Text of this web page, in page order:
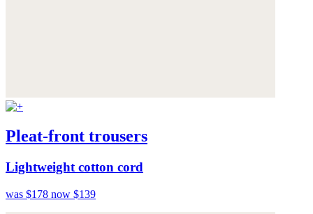
Pleat-front trousers
Lightweight cotton cord
was $178 now $139